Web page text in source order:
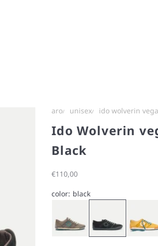
aro unisex ido wolverin
Ido Wolverin
Black
Sale price
€110,00
color: black